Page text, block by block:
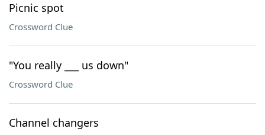
Picnic spot
Crossword Clue
"You really ___ us down"
Crossword Clue
Channel changers